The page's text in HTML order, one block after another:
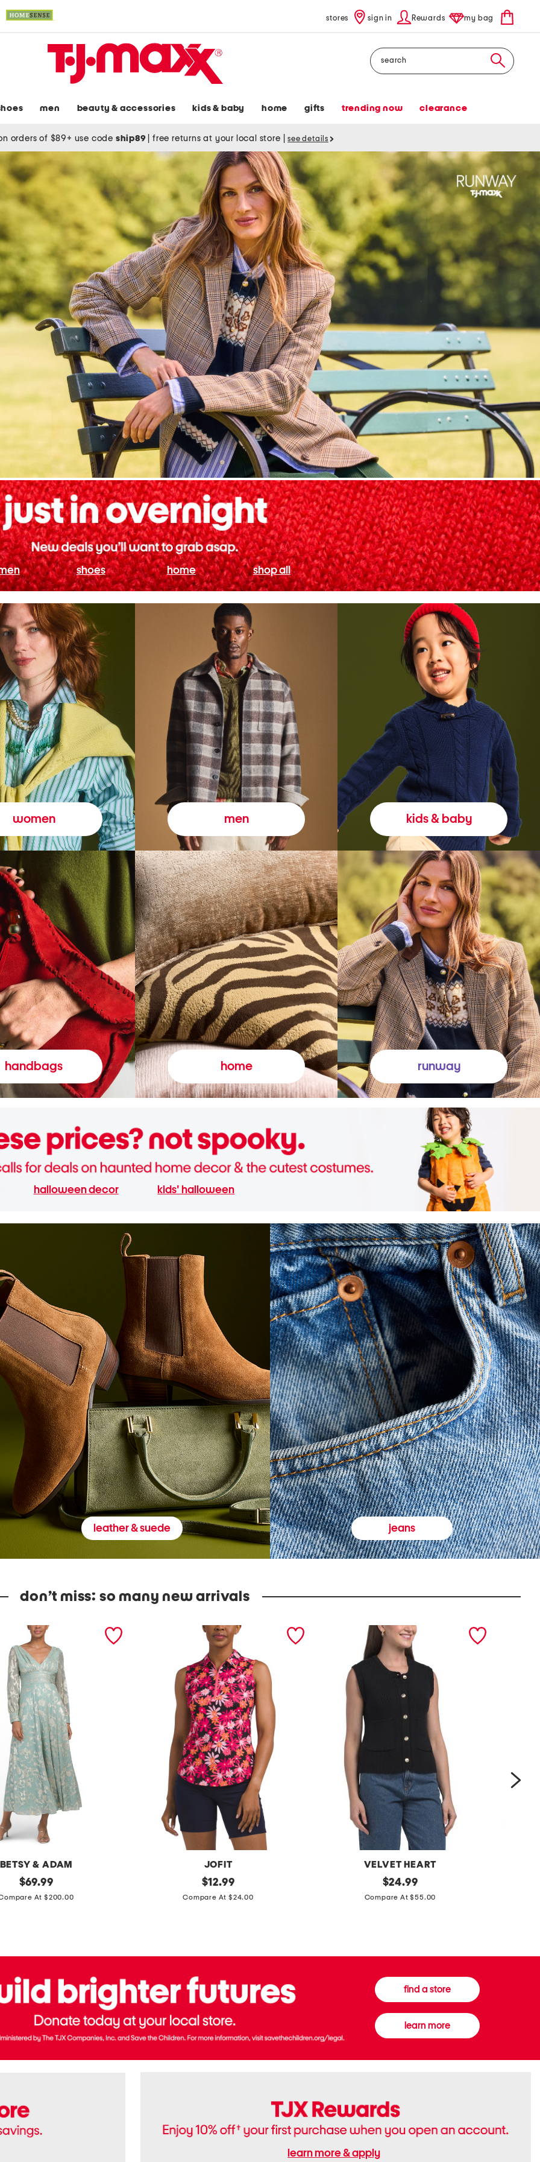
stores sign in Rewards my bag
Search
men beauty & accessories kids & baby home gifts trending now clearance
orders of $89+ use code ship89 free returns at your local store see details
shoes home shop all
women men kids & baby
handbags home runway
halloween decor kids' halloween
leather & suede jeans
don’t miss: so many new arrivals
BETSY & ADAM
original
price:
$69.99
At $200.00
JOFIT
original
price:
$12.99
Compare At $24.00
VELVET HEART
original
price:
$24.99
Compare At $55.00
find a store
learn more
learn more & apply